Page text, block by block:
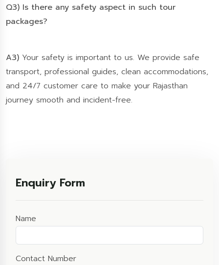
Q3) Is there any safety aspect in such tour
packages?
A3) Your safety is important to us. We provide safe
transport, professional guides, clean accommodations,
and 24/7 customer care to make your Rajasthan
journey smooth and incident-free.
Enquiry Form
Name
Contact Number